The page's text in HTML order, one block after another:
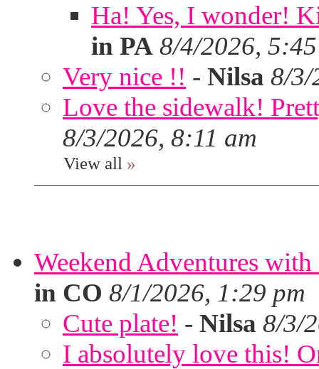
Ha! Yes, I wonder!
in PA 8/4/2026,
Very nice !! - Nilsa 8/3/
Love the sidewalk!
8/3/2026, 8:11 am
View all »
Weekend Adventures
in CO 8/1/2026, 1:29 pm
Cute plate! - Nilsa 8/3/
I absolutely love this!